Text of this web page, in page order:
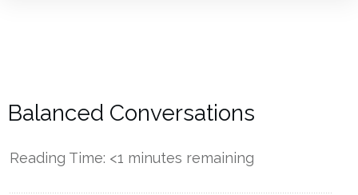
Balanced Conversations
Reading Time: <1 minutes remaining